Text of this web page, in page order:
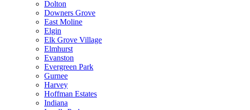
Dolton
Downers Grove
East Moline
Elgin
Elk Grove Village
Elmhurst
Evanston
Evergreen Park
Gurnee
Harvey
Hoffman Estates
Indiana